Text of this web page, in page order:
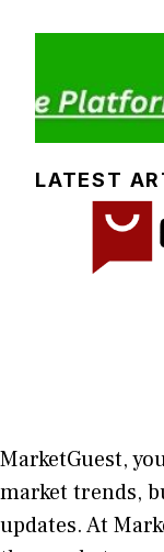
LATEST
MarketGuest,
market trends,
updates. At